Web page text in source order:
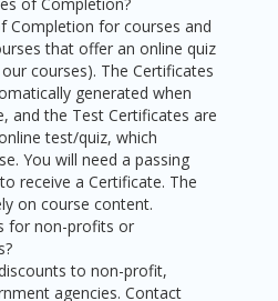
of Completion?
Completion for courses and
that offer an online quiz
courses). The Certificates
generated when
and the Test Certificates are
test/quiz, which
You will need a passing
receive a Certificate. The
on course content.
for non-profits or
to non-profit,
agencies. Contact